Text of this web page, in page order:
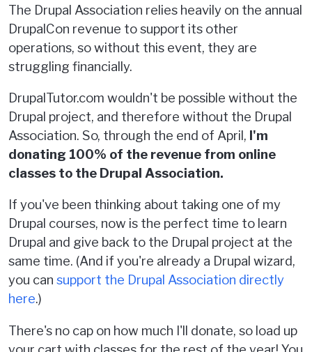
The Drupal Association relies heavily on the annual
DrupalCon revenue to support its other
operations, so without this event, they are
struggling financially.
DrupalTutor.com wouldn't be possible without the
Drupal project, and therefore without the Drupal
Association. So, through the end of April, I'm
donating 100% of the revenue from online
classes to the Drupal Association.
If you've been thinking about taking one of my
Drupal courses, now is the perfect time to learn
Drupal and give back to the Drupal project at the
same time. (And if you're already a Drupal wizard,
you can support the Drupal Association directly
here.)
There's no cap on how much I'll donate, so load up